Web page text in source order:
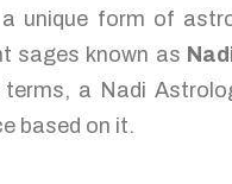
unique form of
sages known as
terms, a Nadi
based on it.